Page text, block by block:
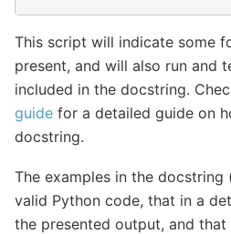
This script will indicate some
present, and will also run and
included in the docstring.
guide for a detailed guide on
docstring.
The examples in the docstring
valid Python code, that in a
the presented output, and